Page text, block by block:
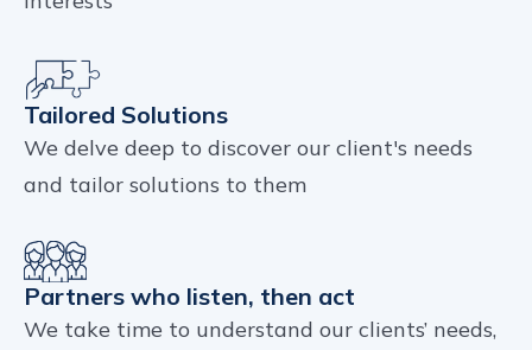
Tailored Solutions
We delve deep to discover our client's needs
and tailor solutions to them
Partners who listen, then act
We take time to understand our clients’ needs,